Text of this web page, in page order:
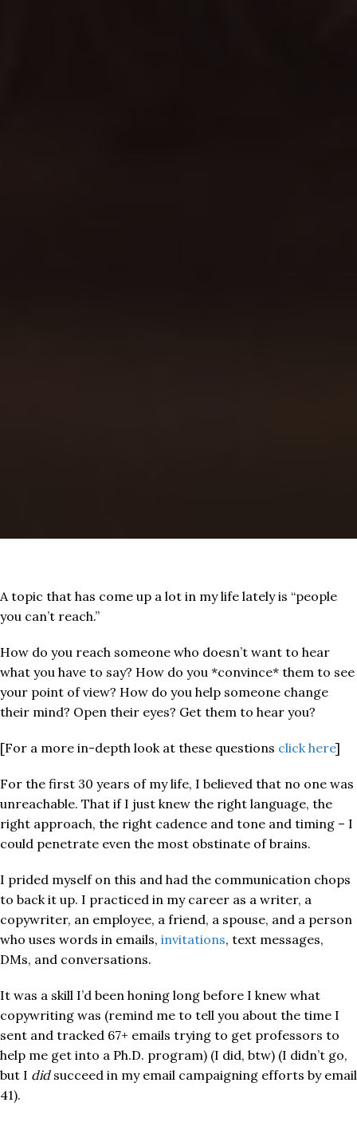
A topic that has come up a lot in my life lately is “people
you can’t reach.”
How do you reach someone who doesn’t want to hear
what you have to say? How do you *convince* them to see
your point of view? How do you help someone change
their mind? Open their eyes? Get them to hear you?
[For a more in-depth look at these questions click here]
For the first 30 years of my life, I believed that no one was
unreachable. That if I just knew the right language, the
right approach, the right cadence and tone and timing – I
could penetrate even the most obstinate of brains.
I prided myself on this and had the communication chops
to back it up. I practiced in my career as a writer, a
copywriter, an employee, a friend, a spouse, and a person
who uses words in emails, invitations, text messages,
DMs, and conversations.
It was a skill I’d been honing long before I knew what
copywriting was (remind me to tell you about the time I
sent and tracked 67+ emails trying to get professors to
help me get into a Ph.D. program) (I did, btw) (I didn’t go,
but I didsucceed in my email campaigning efforts by email
41).